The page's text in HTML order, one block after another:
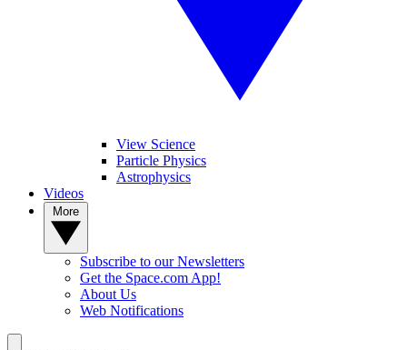
View Science
Particle Physics
Astrophysics
Videos
Subscribe to our Newsletters
Get the Space.com App!
About Us
Web Notifications